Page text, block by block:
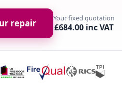
repair Your fixed quotation
£684.00 inc VAT